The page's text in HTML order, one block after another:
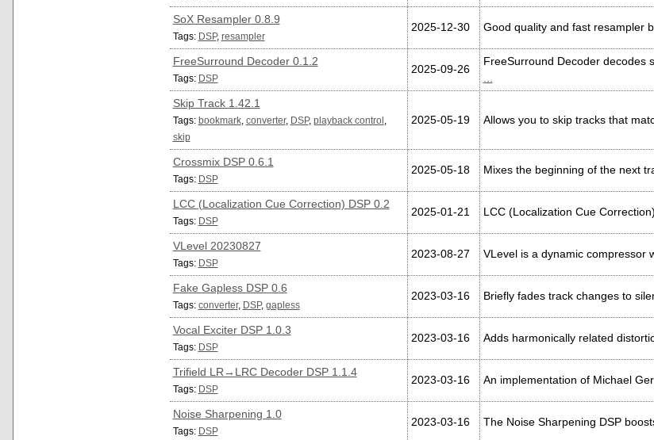
SoX Resampler 0.8.9
Tags: DSP, resampler
2025-12-30 Good quality and fast resampler
FreeSurround Decoder 0.1.2
Tags: DSP
2025-09-26
FreeSurround Decoder decodes
Skip Track 1.42.1
Tags: bookmark, converter, DSP, playback control
skip
2025-05-19 Allows you to skip tracks that
Crossmix DSP 0.6.1
Tags: DSP
2025-05-18 Mixes the beginning of the next
LCC (Localization Cue Correction) DSP 0.2
Tags: DSP
2025-01-21 LCC (Localization Cue
VLevel 20230827
Tags: DSP
2023-08-27 VLevel is a dynamic compressor
Fake Gapless DSP 0.6
Tags: converter, DSP, gapless
2023-03-16 Briefly fades track changes to
Vocal Exciter DSP 1.0.3
Tags: DSP
2023-03-16 Adds harmonically related
Trifield LR→LRC Decoder DSP 1.1.4
Tags: DSP
2023-03-16 An implementation of Michael
Noise Sharpening 1.0
Tags: DSP
2023-03-16 The Noise Sharpening DSP